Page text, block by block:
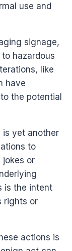
use and
signage,
hazardous
like
have
the potential
is yet another
to
jokes or
is the intent
rights or
actions is